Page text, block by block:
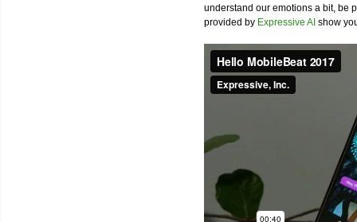
understand our emotions a bit, be
provided by Expressive AI show